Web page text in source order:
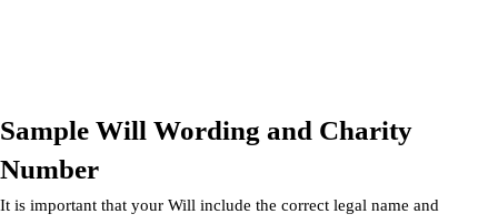
Sample Will Wording and Charity
Number
It is important that your Will include the correct legal name and